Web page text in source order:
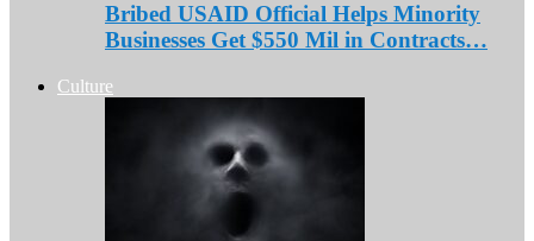
Bribed USAID Official Helps Minority
Businesses Get $550 Mil in Contracts…
Culture